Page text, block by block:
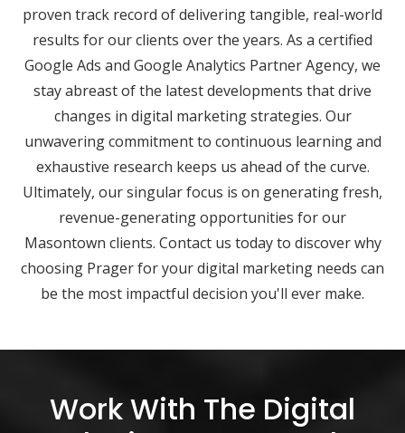
proven track record of delivering tangible, real-world
results for our clients over the years. As a certified
Google Ads and Google Analytics Partner Agency, we
stay abreast of the latest developments that drive
changes in digital marketing strategies. Our
unwavering commitment to continuous learning and
exhaustive research keeps us ahead of the curve.
Ultimately, our singular focus is on generating fresh,
revenue-generating opportunities for our
Masontown clients. Contact us today to discover why
choosing Prager for your digital marketing needs can
be the most impactful decision you'll ever make.
Work With The Digital